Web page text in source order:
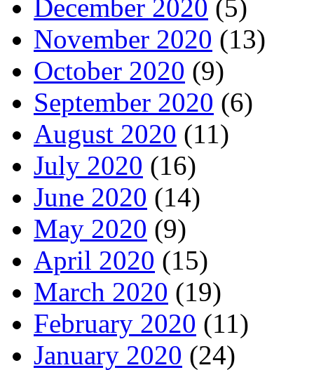
December 2020 (5)
November 2020 (13)
October 2020 (9)
September 2020 (6)
August 2020 (11)
July 2020 (16)
June 2020 (14)
May 2020 (9)
April 2020 (15)
March 2020 (19)
February 2020 (11)
January 2020 (24)